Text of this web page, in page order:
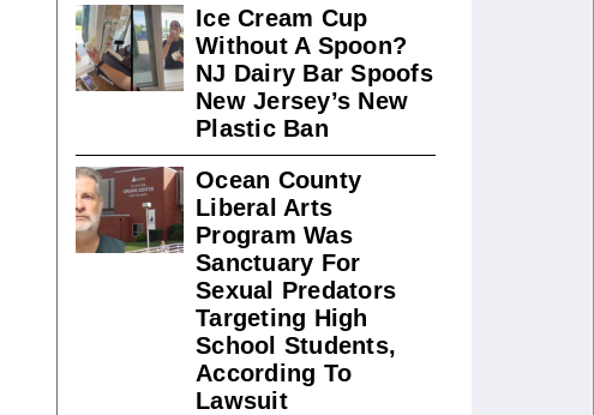
Ice Cream Cup
Without A Spoon?
NJ Dairy Bar Spoofs
New Jersey’s New
Plastic Ban
Ocean County
Liberal Arts
Program Was
Sanctuary For
Sexual Predators
Targeting High
School Students,
According To
Lawsuit